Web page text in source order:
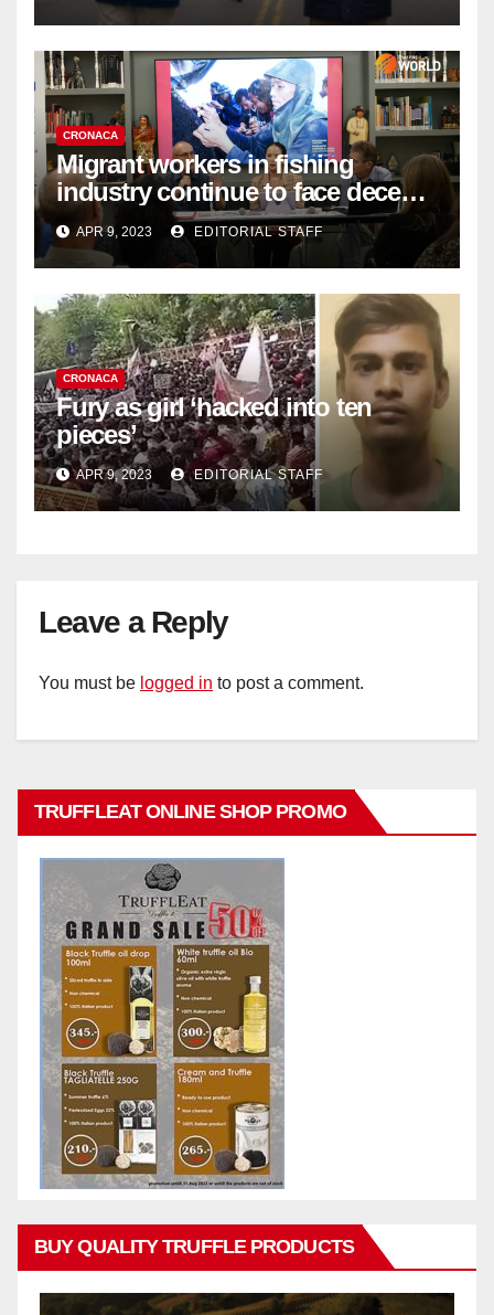
CRONACA
Migrant workers in fishing
industry continue to face decent
work deficit
APR 9, 2023 EDITORIAL STAFF
CRONACA
Fury as girl ‘hacked into ten
pieces’
APR 9, 2023 EDITORIAL STAFF
Leave a Reply
You must be logged in to post a comment.
TRUFFLEAT ONLINE SHOP PROMO
BUY QUALITY TRUFFLE PRODUCTS